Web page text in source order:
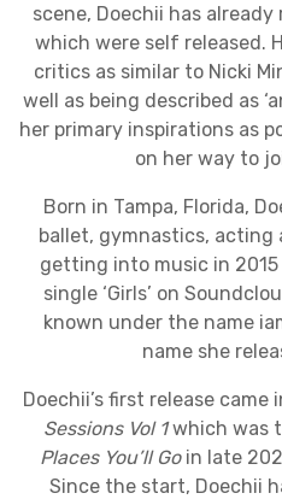
scene, Doechii has
which were self released.
critics as similar to Nicki
well as being described as
her primary inspirations as
on her way to
Born in Tampa, Florida,
ballet, gymnastics, acting
getting into music in
single ‘Girls’ on
known under the name
name she
Doechii’s first release came
Sessions Vol 1which was
Places You’ll Go in late
Since the start, Doechii